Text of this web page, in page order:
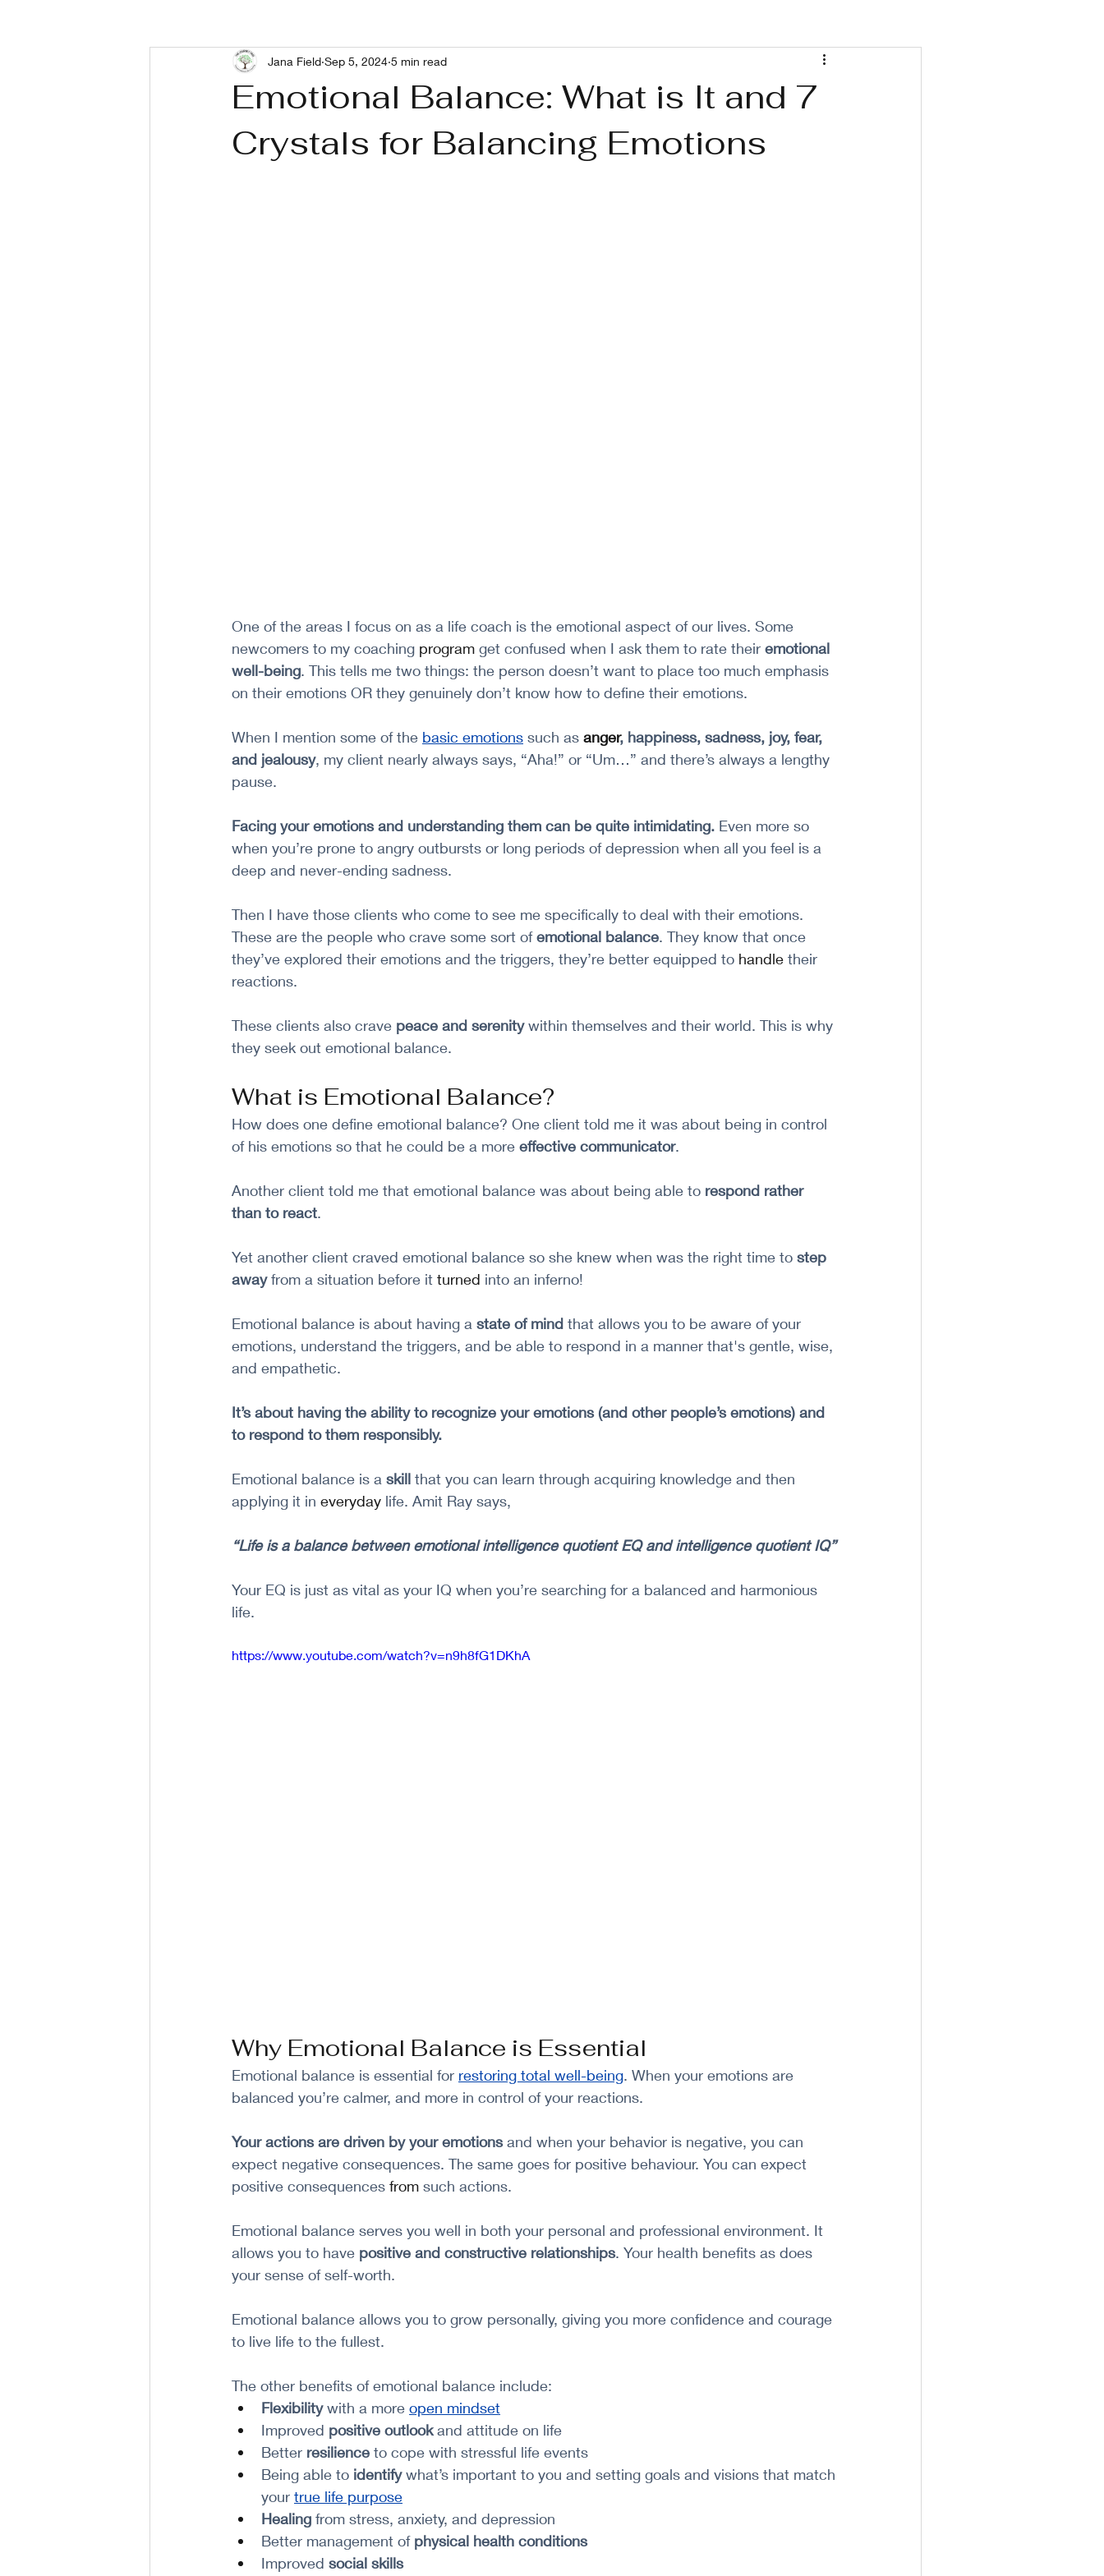
Living With Depression Living With RP and Ushers Syndrome Wellness Retreats
Emotional Balance: What is It and 7
Crystals for Balancing Emotions
Jana Field Sep 5, 2024 5 min read
One of the areas I focus on as a life coach is the emotional aspect of our lives. Some
newcomers to my coaching program get confused when I ask them to rate their emotional
well-being. This tells me two things: the person doesn’t want to place too much emphasis
on their emotions OR they genuinely don’t know how to define their emotions.
When I mention some of the basic emotions such as anger, happiness, sadness, joy, fear,
and jealousy, my client nearly always says, “Aha!” or “Um…” and there’s always a lengthy
pause.
Facing your emotions and understanding them can be quite intimidating. Even more so
when you’re prone to angry outbursts or long periods of depression when all you feel is a
deep and never-ending sadness.
Then I have those clients who come to see me specifically to deal with their emotions.
These are the people who crave some sort of emotional balance. They know that once
they’ve explored their emotions and the triggers, they’re better equipped to handle their
reactions.
These clients also crave peace and serenity within themselves and their world. This is why
they seek out emotional balance.
What is Emotional Balance?
How does one define emotional balance? One client told me it was about being in control
of his emotions so that he could be a more effective communicator.
Another client told me that emotional balance was about being able to respond rather
than to react.
Yet another client craved emotional balance so she knew when was the right time to step
away from a situation before it turned into an inferno!
Emotional balance is about having a state of mind that allows you to be aware of your
emotions, understand the triggers, and be able to respond in a manner that's gentle, wise,
and empathetic.
It’s about having the ability to recognize your emotions (and other people’s emotions) and
to respond to them responsibly.
Emotional balance is a skill that you can learn through acquiring knowledge and then
applying it in everyday life. Amit Ray says,
“Life is a balance between emotional intelligence quotient EQ and intelligence quotient IQ”
Your EQ is just as vital as your IQ when you’re searching for a balanced and harmonious
life.
https://www.youtube.com/watch?v=n9h8fG1DKhA
Why Emotional Balance is Essential
Emotional balance is essential for restoring total well-being. When your emotions are
balanced you’re calmer, and more in control of your reactions.
Your actions are driven by your emotions and when your behavior is negative, you can
expect negative consequences. The same goes for positive behaviour. You can expect
positive consequences from such actions.
Emotional balance serves you well in both your personal and professional environment. It
allows you to have positive and constructive relationships. Your health benefits as does
your sense of self-worth.
Emotional balance allows you to grow personally, giving you more confidence and courage
to live life to the fullest.
The other benefits of emotional balance include:
Flexibility with a more open mindset
Improved positive outlook and attitude on life
Better resilience to cope with stressful life events
Being able to identify what’s important to you and setting goals and visions that match
your true life purpose
Healing from stress, anxiety, and depression
Better management of physical health conditions
Improved social skills